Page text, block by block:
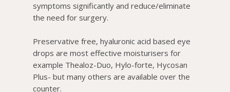
symptoms significantly and reduce/eliminate
the need for surgery.
Preservative free, hyaluronic acid based eye
drops are most effective moisturisers for
example Thealoz-Duo, Hylo-forte, Hycosan
Plus- but many others are available over the
counter.